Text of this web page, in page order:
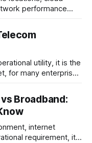
performance
Protocol (BGP)
reliable,
JMP
internet service
utility, it is the
for many enterprise
and risk-heavy
Broadband:
internet
requirement, it